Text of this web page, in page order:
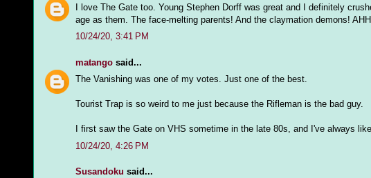
I love The Gate too. Young Stephen Dorff was great and I definitely
age as them. The face-melting parents! And the claymation demons!
10/24/20, 3:41 PM
matango said...
The Vanishing was one of my votes. Just one of the best.
Tourist Trap is so weird to me just because the Rifleman is the bad guy.
I first saw the Gate on VHS sometime in the late 80s, and I've always
10/24/20, 4:26 PM
Susandoku said...